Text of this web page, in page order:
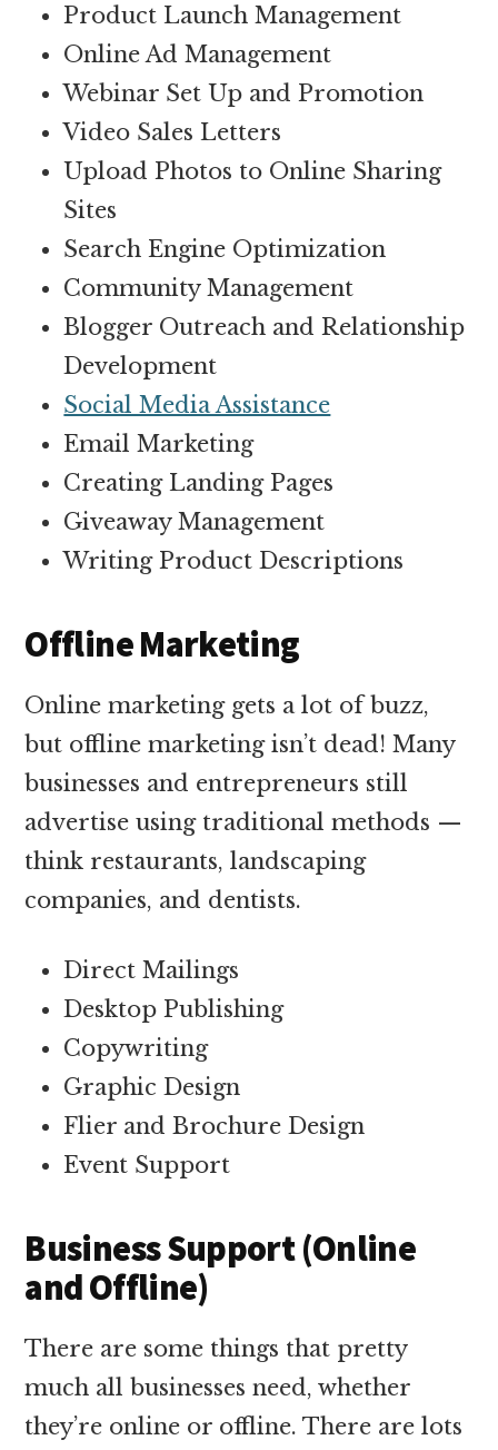
Product Launch Management
Online Ad Management
Webinar Set Up and Promotion
Video Sales Letters
Upload Photos to Online Sharing
Sites
Search Engine Optimization
Community Management
Blogger Outreach and Relationship
Development
Social Media Assistance
Email Marketing
Creating Landing Pages
Giveaway Management
Writing Product Descriptions
Offline Marketing
Online marketing gets a lot of buzz,
but offline marketing isn’t dead! Many
businesses and entrepreneurs still
advertise using traditional methods —
think restaurants, landscaping
companies, and dentists.
Direct Mailings
Desktop Publishing
Copywriting
Graphic Design
Flier and Brochure Design
Event Support
Business Support (Online
and Offline)
There are some things that pretty
much all businesses need, whether
they’re online or offline. There are lots